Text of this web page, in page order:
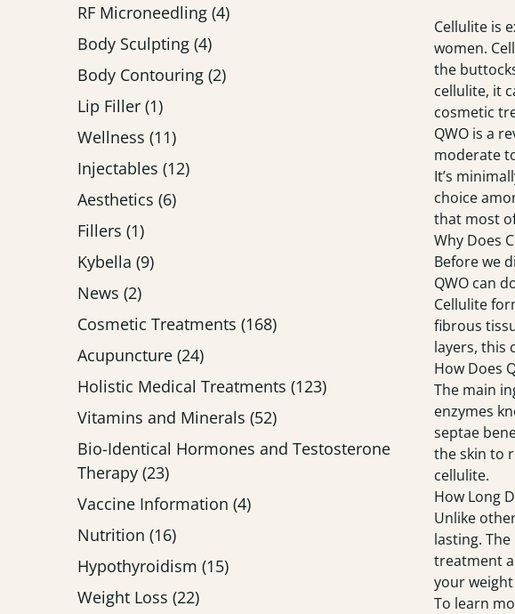
RF Microneedling (4Posts
)
Body Sculpting (4Posts
)
Body Contouring (2Posts
)
Lip Filler (1Posts
)
Wellness (11Posts
)
Injectables (12Posts
)
Aesthetics (6Posts
)
Fillers (1Posts
)
Kybella (9Posts
)
News (2Posts
)
Cosmetic Treatments (168Posts
)
Acupuncture (24Posts
)
Holistic Medical Treatments (123Posts
)
Vitamins and Minerals (52Posts
)
Bio-Identical Hormones and Testosterone
Therapy (23Posts
)
Vaccine Information (4Posts
)
Nutrition (16Posts
)
Hypothyroidism (15Posts
)
Weight Loss (22Posts
)
Cellulite is
women.
the
cellulite, it
cosmetic
QWOis a
moderate
It’s
choice
that most
Why Does
Before we
QWO can
Cellulite
fibrous
layers, this
How Does
The main
enzymes
septae
the skin to
cellulite.
How Long
Unlike
lasting.
treatment
your
To learn